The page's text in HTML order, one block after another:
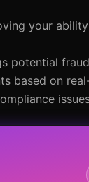
your
potential
based on